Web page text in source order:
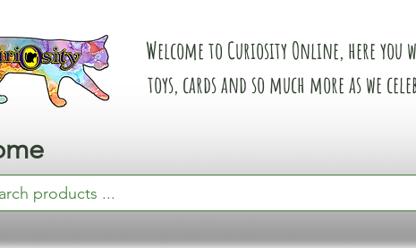
Welcome to Curiosity Online, here
toys, cards and so much more as we